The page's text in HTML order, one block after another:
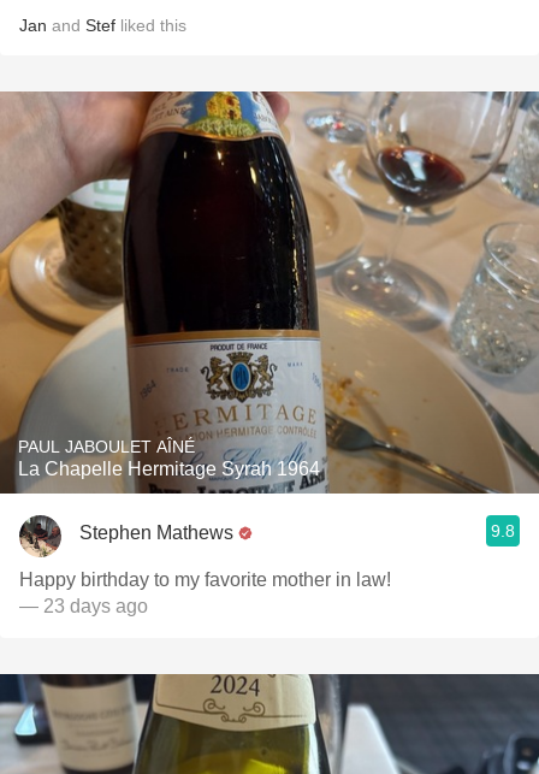
Jan and Stef liked this
PAUL JABOULET AÎNÉ
La Chapelle Hermitage Syrah 1964
Stephen Mathews 9.8
Happy birthday to my favorite mother in law!
— 23 days ago